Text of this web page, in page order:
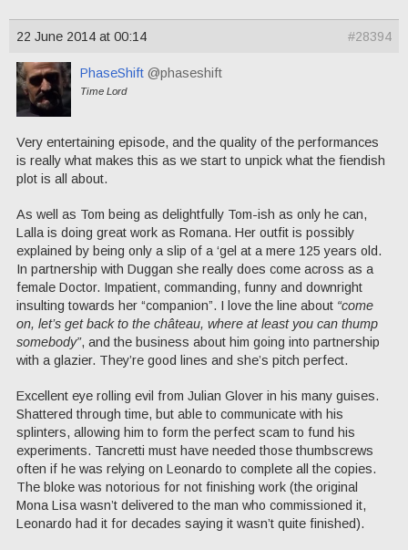
22 June 2014 at 00:14 #28394
PhaseShift @phaseshift
Time Lord
Very entertaining episode, and the quality of the performances
is really what makes this as we start to unpick what the fiendish
plot is all about.
As well as Tom being as delightfully Tom-ish as only he can,
Lalla is doing great work as Romana. Her outfit is possibly
explained by being only a slip of a ‘gel at a mere 125 years old.
In partnership with Duggan she really does come across as a
female Doctor. Impatient, commanding, funny and downright
insulting towards her “companion”. I love the line about “come
on, let’s get back to the château, where at least you can thump
somebody”, and the business about him going into partnership
with a glazier. They’re good lines and she’s pitch perfect.
Excellent eye rolling evil from Julian Glover in his many guises.
Shattered through time, but able to communicate with his
splinters, allowing him to form the perfect scam to fund his
experiments. Tancretti must have needed those thumbscrews
often if he was relying on Leonardo to complete all the copies.
The bloke was notorious for not finishing work (the original
Mona Lisa wasn’t delivered to the man who commissioned it,
Leonardo had it for decades saying it wasn’t quite finished).